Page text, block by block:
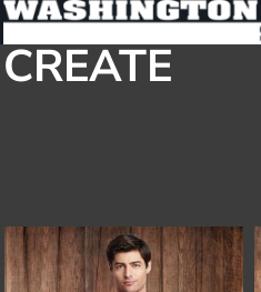
CREATE
Default
Price: Lowest First